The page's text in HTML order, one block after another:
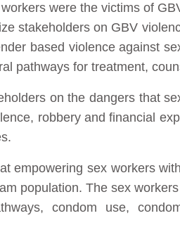
were the victims of
stakeholders on GBV
based violence against
pathways for treatment,
on the dangers that
robbery and financial
empowering sex workers
population. The sex
condom use,